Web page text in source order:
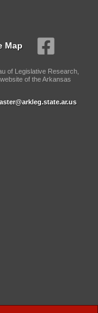
Map
of Legislative Research,
of the Arkansas